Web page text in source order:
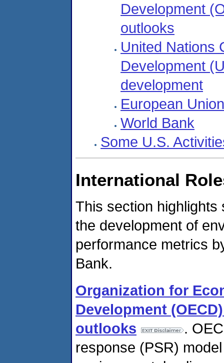
Development
outlooks
United Nations
Development
development
European
World Bank
Some U.S.
International
This section
the development of
performance metrics
Bank.
Organization for
Development
outlooks
.
response (PSR)